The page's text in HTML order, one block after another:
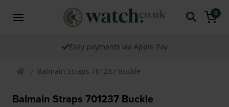
0
Easy payments via Apple Pay
Balmain Straps 701237 Buckle
Balmain Straps 701237 Buckle